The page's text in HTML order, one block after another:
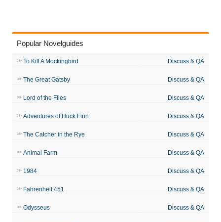
Popular Novelguides
To Kill A Mockingbird Discuss & QA
The Great Gatsby Discuss & QA
Lord of the Flies Discuss & QA
Adventures of Huck Finn Discuss & QA
The Catcher in the Rye Discuss & QA
Animal Farm Discuss & QA
1984 Discuss & QA
Fahrenheit 451 Discuss & QA
Odysseus Discuss & QA